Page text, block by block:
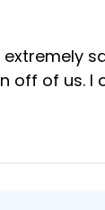
off of us. I